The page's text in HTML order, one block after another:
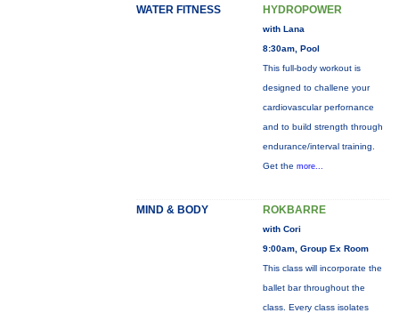
WATER FITNESS HYDROPOWER
with Lana
8:30am, Pool
This full-body workout is
designed to challene your
cardiovascular perfornance
and to build strength through
endurance/interval training.
Get the more...
MIND & BODY ROKBARRE
with Cori
9:00am, Group Ex Room
This class will incorporate the
ballet bar throughout the
class. Every class isolates